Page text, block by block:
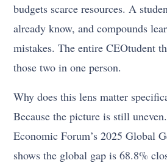
budgets scarce resources. A
already know, and compounds
mistakes. The entire CEOtudent
those two in one person.
Why does this lens matter
Because the picture is still
Economic Forum’s 2025 Global
shows the global gap is 68.8%